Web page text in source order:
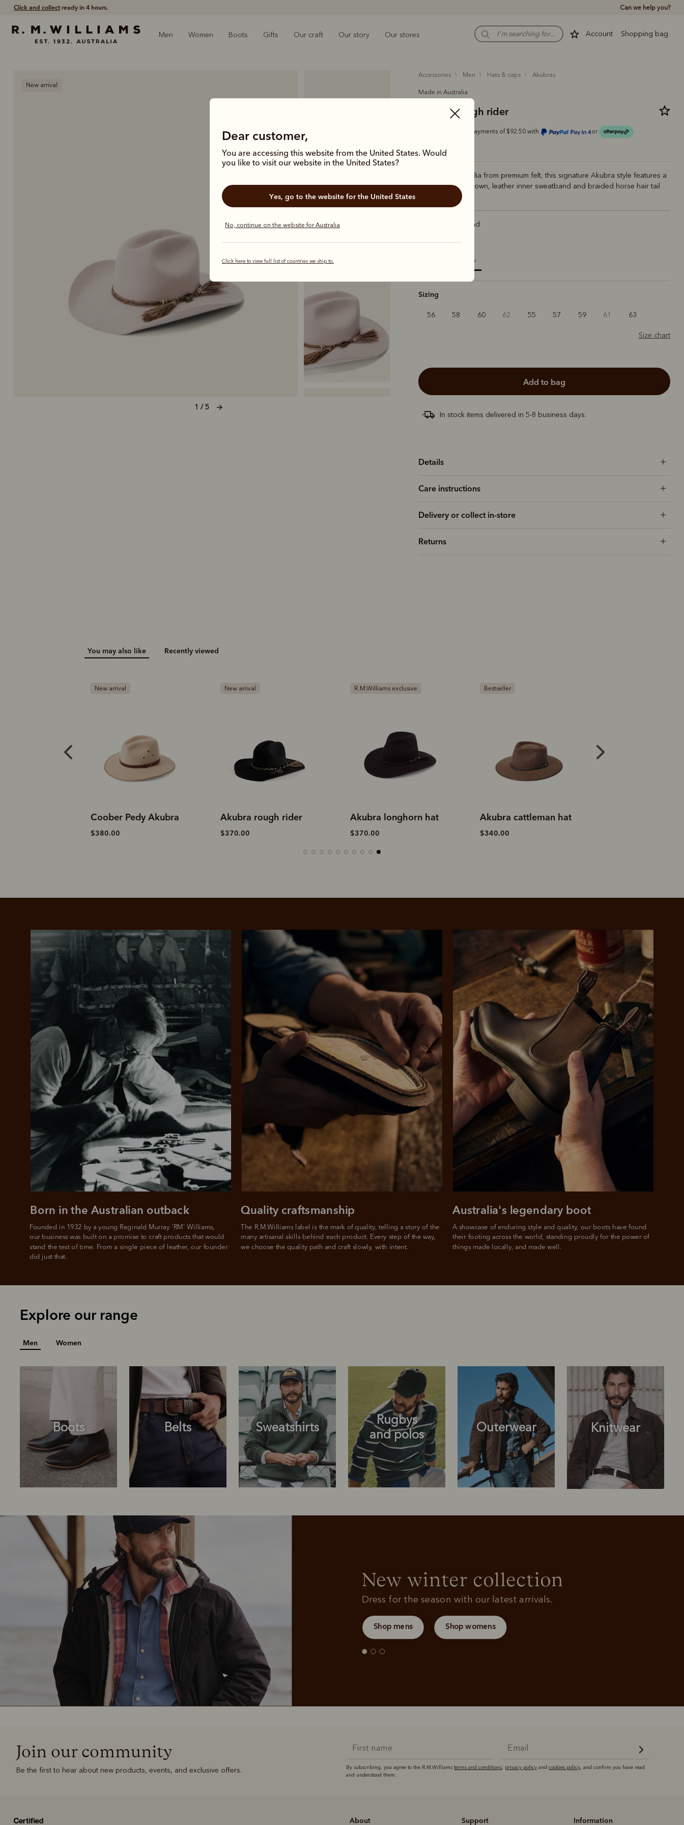
Free shippingon all orders $75 and over. Can we help you?
Account Shopping bag
Men Women Boots Gifts Our craft Our story Our stores
Dear customer,
You are accessing this website from the United States. Would
you like to visit our website in the United States?
Yes, go to the website for the United States
No, continue on the website for Australia
Click here to view full list of countries we ship to.
1 / 5
New arrival
accessories men hats & caps akubras
Made in Australia
Akubra rough rider
Or 4 payments of $92.50 with or
ALWAYSINTEREST-FREE.
Add your favourites
to cart
Log into or create
your Afterpay
account with instant
approval decision
Your purchase will be
split into 4 payments,
payable every 2
weeks
All you need to apply is to have a debit or credit card, to be over 18 years of age, and to be a resident of Australia
Late fees and additional eligibility criteria apply. The first payment may be due at the time of purchase.
Pay in 4 is fast, flexible & secure.
Available on eligible accounts after selecting the PayPal button at checkout
No interest charged
Make interest-free
payments with PayPal
Pay in 4.
late fees on your
purchases.
It's backed by PayPal
Get the same security
and buyer protection
you already enjoy
from PayPal.
For full terms and conditions see
Crafted in Australia from premium felt, this signature Akubra style features a
cattleman-style crown, leather inner sweatband and braided horse hair tail
Light Sand
selected
Sizing
56 58 60 62 55 57 59 61 63
Size chart
add to bag
In stock items delivered in 5-8 business days.
Details
Care instructions
Delivery or collect in-store
Returns
You may also like Recently viewed
New arrival
Akubra rough rider
$370.00
R.M.Williams exclusive
Akubra longhorn hat
$370.00
Bestseller
Akubra cattleman hat
$340.00
My First Rodeo Akubra
$360.00
The R.M.Williams label is the mark of quality, telling a story of the
many artisanal skills behind each product. Every step of the way,
we choose the quality path and craft slowly, with intent.
Quality craftsmanship
Founded in 1932 by a young Reginald Murray 'RM' Williams,
our business was built on a promise to craft products that would
stand the test of time. From a single piece of leather, our founder
did just that.
Born in the Australian outback
A showcase of enduring style and quality, our boots have found
their footing across the world, standing proudly for the power of
things made locally, and made well.
Australia's legendary boot
Explore our range
Men Women
Boots Belts Sweatshirts
Rugbys
and polos
Outerwear Knitwear
Boots Belts
New winter collection
Dress for the season with our latest arrivals.
Shop mens Shop womens
Join our community
Be the first to hear about new products, events, and exclusive offers. By subscribing, you agree to the R.M.Williams terms and conditions, privacy policy and cookies policy, and confirm you have read
and understood them.
About Support Information